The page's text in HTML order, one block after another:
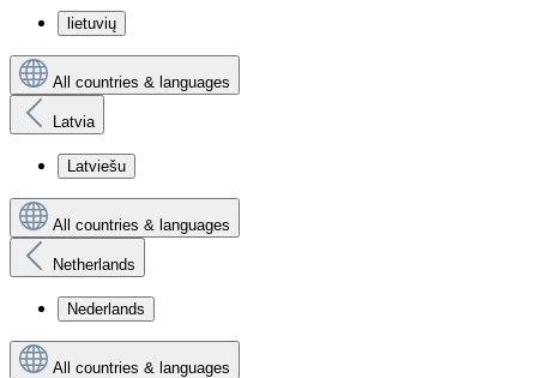
lietuvių
All countries & languages
Latvia
Latviešu
All countries & languages
Netherlands
Nederlands
All countries & languages